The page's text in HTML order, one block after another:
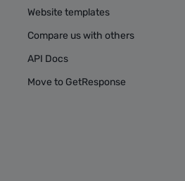
Website templates
Compare us with others
API Docs
Move to GetResponse